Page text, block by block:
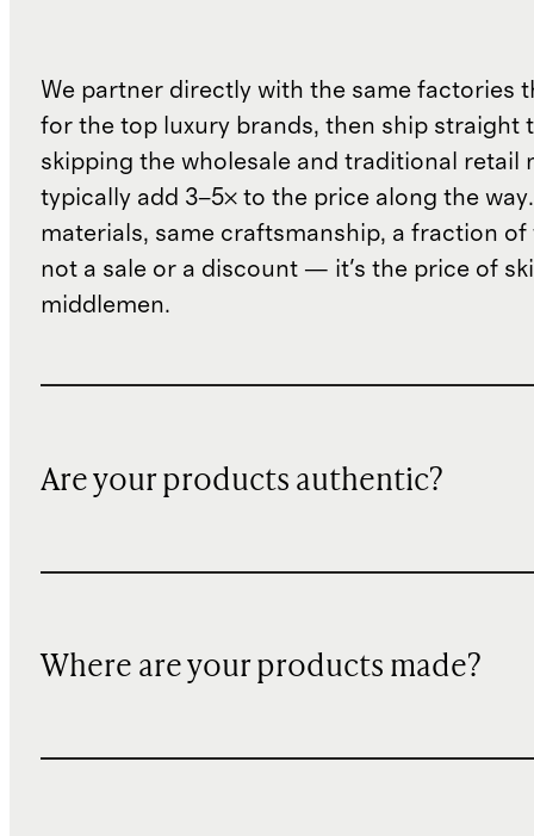
We partner directly with the same factories
for the top luxury brands, then ship straight
skipping the wholesale and traditional retail
typically add 3–5× to the price along the
materials, same craftsmanship, a fraction of
not a sale or a discount — it's the price of
middlemen.
Are your products authentic?
Where are your products made?